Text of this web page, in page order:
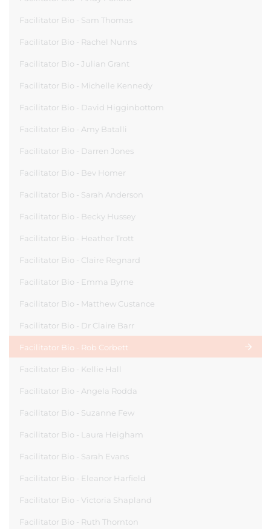
Facilitator Bio - Sam Thomas
Facilitator Bio - Rachel Nunns
Facilitator Bio - Julian Grant
Facilitator Bio - Michelle Kennedy
Facilitator Bio - David Higginbottom
Facilitator Bio - Amy Batalli
Facilitator Bio - Darren Jones
Facilitator Bio - Bev Homer
Facilitator Bio - Sarah Anderson
Facilitator Bio - Becky Hussey
Facilitator Bio - Heather Trott
Facilitator Bio - Claire Regnard
Facilitator Bio - Emma Byrne
Facilitator Bio - Matthew Custance
Facilitator Bio - Dr Claire Barr
Facilitator Bio - Rob Corbett
Facilitator Bio - Kellie Hall
Facilitator Bio - Angela Rodda
Facilitator Bio - Suzanne Few
Facilitator Bio - Laura Heigham
Facilitator Bio - Sarah Evans
Facilitator Bio - Eleanor Harfield
Facilitator Bio - Victoria Shapland
Facilitator Bio - Ruth Thornton